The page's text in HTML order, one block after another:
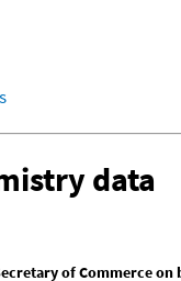
data
of Commerce